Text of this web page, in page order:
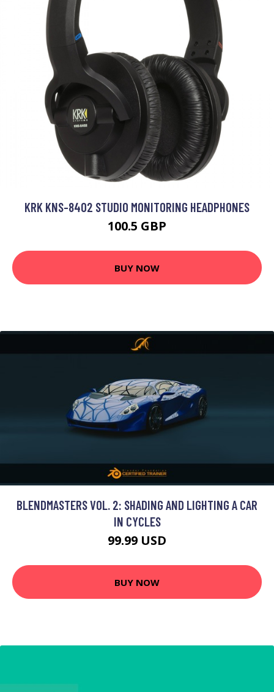
KRK KNS-8402 STUDIO MONITORING HEADPHONES
100.5 GBP
BUY NOW
BLENDMASTERS VOL. 2: SHADING AND LIGHTING A CAR
IN CYCLES
99.99 USD
BUY NOW